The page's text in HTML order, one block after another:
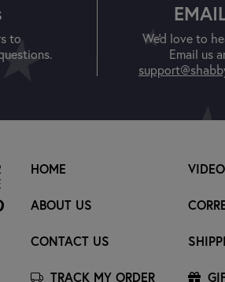
to
We'd love to
Email us
HOME
ABOUT US
CONTACT US
TRACK MY ORDER